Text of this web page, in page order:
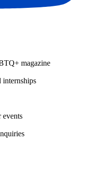
magazine
internships
events